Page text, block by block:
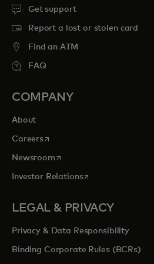
Get support
Report a lost or stolen card
Find an ATM
FAQ
COMPANY
About
Careersopens in a new tab
Newsroomopens in a new tab
Investor Relationsopens in a new tab
LEGAL & PRIVACY
Privacy & Data Responsibility
Binding Corporate Rules (BCRs)